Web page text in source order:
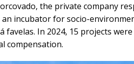
the private company
incubator for socio-
In 2024, 15 projects
compensation.